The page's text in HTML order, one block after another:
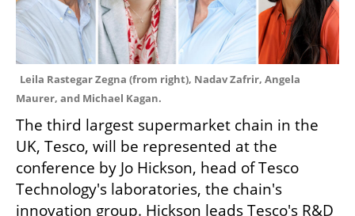
Leila Rastegar Zegna (from right), Nadav Zafrir, Angela
Maurer, and Michael Kagan.
The third largest supermarket chain in the
UK, Tesco, will be represented at the
conference by Jo Hickson, head of Tesco
Technology's laboratories, the chain's
innovation group. Hickson leads Tesco's R&D